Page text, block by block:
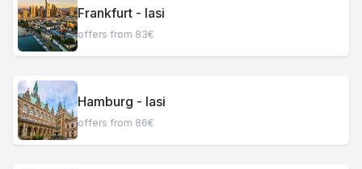
Frankfurt - Iasi
offers from 83€
Hamburg - Iasi
offers from 86€